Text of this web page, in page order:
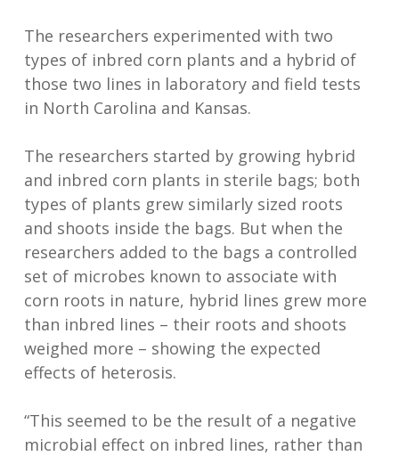
The researchers experimented with two
types of inbred corn plants and a hybrid of
those two lines in laboratory and field tests
in North Carolina and Kansas.
The researchers started by growing hybrid
and inbred corn plants in sterile bags; both
types of plants grew similarly sized roots
and shoots inside the bags. But when the
researchers added to the bags a controlled
set of microbes known to associate with
corn roots in nature, hybrid lines grew more
than inbred lines – their roots and shoots
weighed more – showing the expected
effects of heterosis.
“This seemed to be the result of a negative
microbial effect on inbred lines, rather than